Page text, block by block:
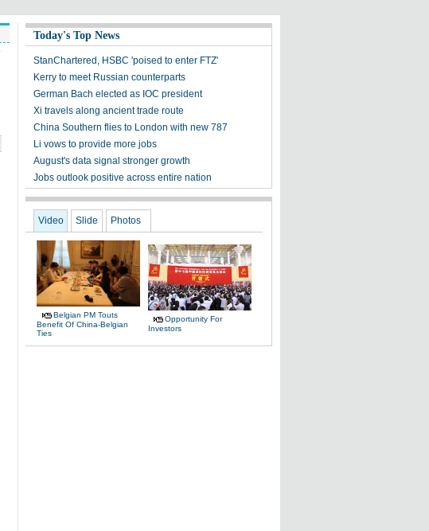
Today's Top News
StanChartered, HSBC 'poised to enter FTZ'
Kerry to meet Russian counterparts
German Bach elected as IOC president
Xi travels along ancient trade route
China Southern flies to London with new 787
Li vows to provide more jobs
August's data signal stronger growth
Jobs outlook positive across entire nation
Video Slide Photos
Belgian PM Touts
Benefit Of China-Belgian
Ties
Opportunity For
Investors